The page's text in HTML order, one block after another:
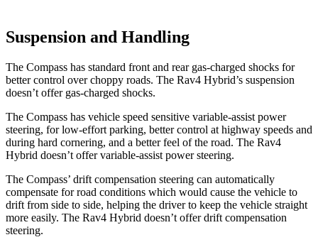
Suspension and Handling
The Compass has standard front and rear gas-charged shocks for
better control over choppy roads. The Rav4 Hybrid’s suspension
doesn’t offer gas-charged shocks.
The Compass has vehicle speed sensitive variable-assist power
steering, for low-effort parking, better control at highway speeds and
during hard cornering, and a better feel of the road. The Rav4
Hybrid doesn’t offer variable-assist power steering.
The Compass’ drift compensation steering can automatically
compensate for road conditions which would cause the vehicle to
drift from side to side, helping the driver to keep the vehicle straight
more easily. The Rav4 Hybrid doesn’t offer drift compensation
steering.